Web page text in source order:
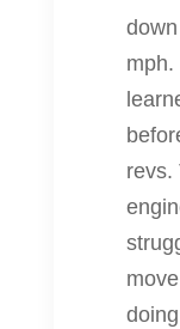
mph.
revs.